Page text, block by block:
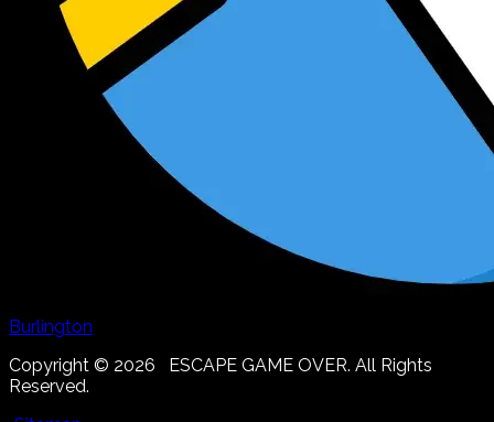
Burlington
Copyright © 2026 ESCAPE GAME OVER. All Rights
Reserved.